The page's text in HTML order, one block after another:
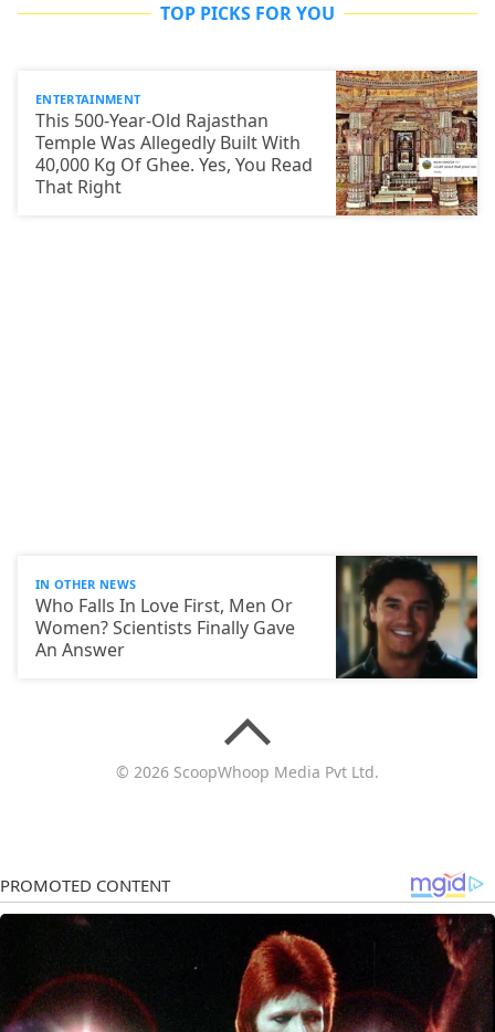
TOP PICKS FOR YOU
ENTERTAINMENT
This 500-Year-Old Rajasthan
Temple Was Allegedly Built With
40,000 Kg Of Ghee. Yes, You Read
That Right
IN OTHER NEWS
Who Falls In Love First, Men Or
Women? Scientists Finally Gave
An Answer
© 2026 ScoopWhoop Media Pvt Ltd.